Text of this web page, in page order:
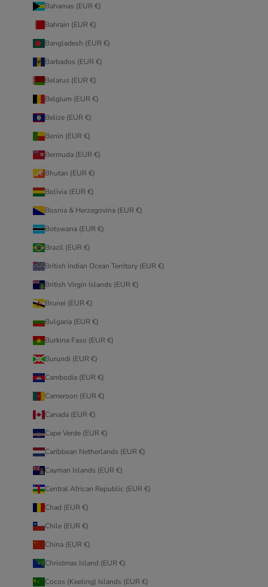
Bahamas (EUR €)
Bahrain (EUR €)
Bangladesh (EUR €)
Barbados (EUR €)
Belarus (EUR €)
Belgium (EUR €)
Belize (EUR €)
Benin (EUR €)
Bermuda (EUR €)
Bhutan (EUR €)
Bolivia (EUR €)
Bosnia & Herzegovina (EUR €)
Botswana (EUR €)
Brazil (EUR €)
British Indian Ocean Territory (EUR €)
British Virgin Islands (EUR €)
Brunei (EUR €)
Bulgaria (EUR €)
Burkina Faso (EUR €)
Burundi (EUR €)
Cambodia (EUR €)
Cameroon (EUR €)
Canada (EUR €)
Cape Verde (EUR €)
Caribbean Netherlands (EUR €)
Cayman Islands (EUR €)
Central African Republic (EUR €)
Chad (EUR €)
Chile (EUR €)
China (EUR €)
Christmas Island (EUR €)
Cocos (Keeling) Islands (EUR €)